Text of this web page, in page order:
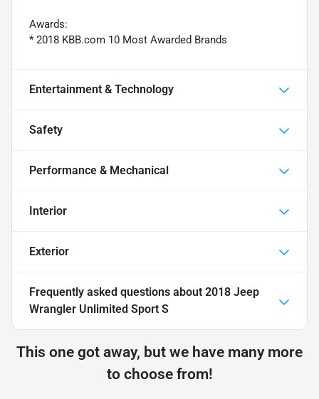
Awards:
* 2018 KBB.com 10 Most Awarded Brands
Entertainment & Technology
Safety
Performance & Mechanical
Interior
Exterior
Frequently asked questions about 2018 Jeep
Wrangler Unlimited Sport S
This one got away, but we have many more
to choose from!